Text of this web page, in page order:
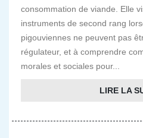
consommation de viande. Elle
instruments de second rang
pigouviennes ne peuvent pas
régulateur, et à comprendre
morales et sociales pour...
LIRE LA